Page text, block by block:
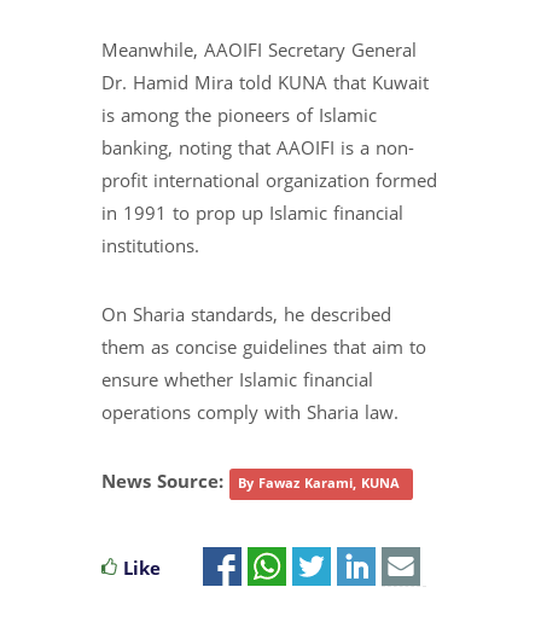
Meanwhile, AAOIFI Secretary General
Dr. Hamid Mira told KUNA that Kuwait
is among the pioneers of Islamic
banking, noting that AAOIFI is a non-
profit international organization formed
in 1991 to prop up Islamic financial
institutions.
On Sharia standards, he described
them as concise guidelines that aim to
ensure whether Islamic financial
operations comply with Sharia law.
News Source: By Fawaz Karami, KUNA
Like